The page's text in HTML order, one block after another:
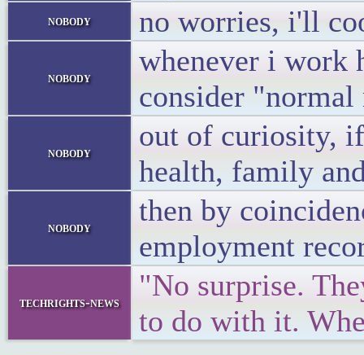
nobody no worries, i'll
nobody
whenever i work
consider
nobody
out of curiosity,
health, family
nobody
then by
employment
techrights-news
"No surprise.
to do with it.